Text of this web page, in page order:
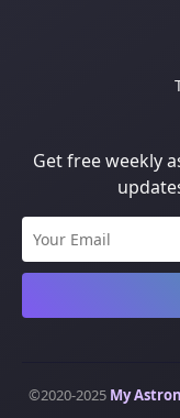
Get free weekly
©2020-2025 My Astron